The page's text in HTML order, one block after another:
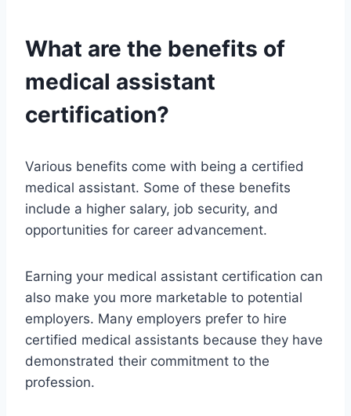
What are the benefits of
medical assistant
certification?
Various benefits come with being a certified
medical assistant. Some of these benefits
include a higher salary, job security, and
opportunities for career advancement.
Earning your medical assistant certification can
also make you more marketable to potential
employers. Many employers prefer to hire
certified medical assistants because they have
demonstrated their commitment to the
profession.